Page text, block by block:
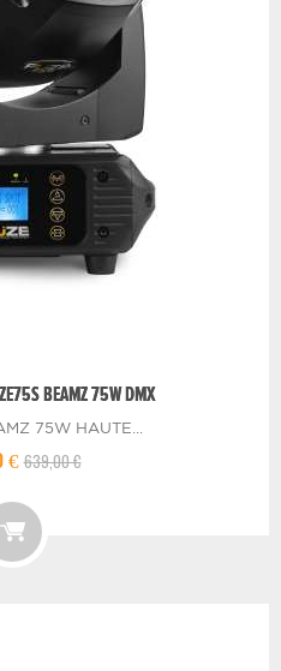
BEAMZ 75W DMX
75W HAUTE...
€639,00 €